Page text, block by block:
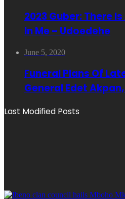
2023 Guber: There
In Me – Udoedehe
June 5, 2020
Funeral Plans Of
General Edet
Last Modified Posts